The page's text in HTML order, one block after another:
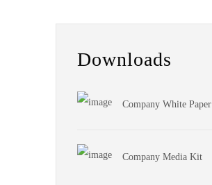
Downloads
Company White Paper
Company Media Kit